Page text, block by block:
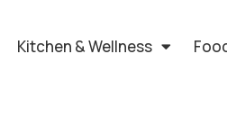
Kitchen & Wellness